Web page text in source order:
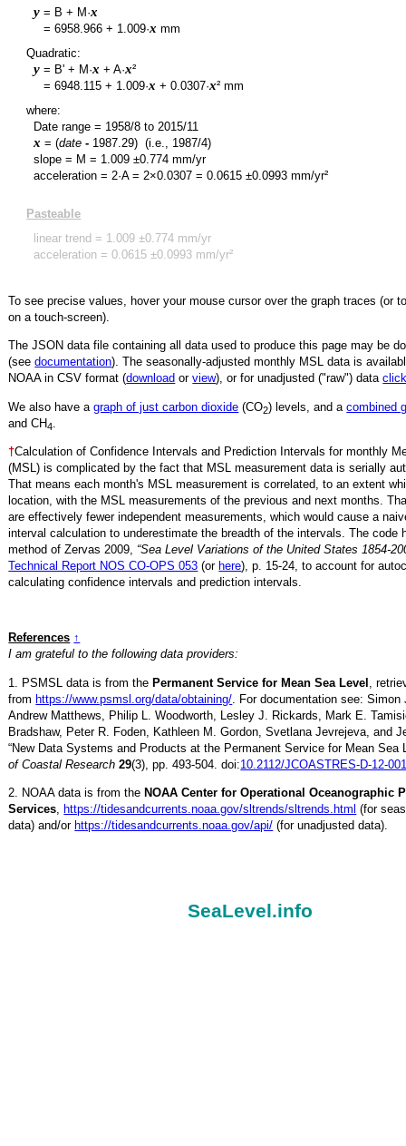
y = B + M·x
=6958.966 + 1.009·x mm
Quadratic:
y = B' + M·x + A·x²
=6948.115 + 1.009·x +0.0307·x² mm
where:
Date range = 1958/8 to2015/11
x = (date - 1987.29)(i.e., 1987/4)
slope = M = 1.009 ±0.774 mm/yr
acceleration = 2·A = 2×0.0307 =0.0615 ±0.0993 mm/yr²
Pasteable
linear trend = 1.009 ±0.774 mm/yr
acceleration =0.0615 ±0.0993 mm/yr²
To see precise values, hover your mouse cursor over the graph traces (or
on a touch-screen).
The JSON data file containing all data used to produce this page may be
(seedocumentation). The seasonally-adjusted monthly MSL data is
NOAA in CSV format (download orview),or for unadjusted ("raw") data
We also have agraph of just carbon dioxide (CO2) levels, and acombined
and CH4
†Calculation of Confidence Intervals and Prediction Intervals for monthly
(MSL) is complicated by the fact that MSL measurement data is serially
That means each month's MSL measurement is correlated, to an extent
location, with the MSL measurements of the previous and next months.
are effectively fewer independent measurements, which would cause a
interval calculation to underestimate the breadth of the intervals. The code
method of Zervas 2009, “Sea Level Variations of the United States 1854-
Technical Report NOS CO-OPS 053 (or here), p. 15-24, to account for
calculating confidence intervals and prediction intervals.
References ↑
I am grateful to the following data providers:
1. PSMSL data is from thePermanent Service for Mean Sea Level ,
fromhttps://www.psmsl.org/data/obtaining/ . For documentation see:
Andrew Matthews, Philip L. Woodworth, Lesley J. Rickards, Mark E.
Bradshaw, Peter R. Foden, Kathleen M. Gordon, Svetlana Jevrejeva, and
“New Data Systems and Products at the Permanent Service for Mean Sea
of Coastal Research 29(3), pp. 493-504. doi:10.2112/JCOASTRES-D-12-
2. NOAA data is from the NOAA Center for Operational Oceanographic
Services
https://tidesandcurrents.noaa.gov/sltrends/sltrends.html (for
data) and/or https://tidesandcurrents.noaa.gov/api/ (for unadjusted data).
SeaLevel.info